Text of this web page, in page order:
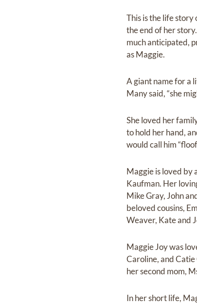
This is the life
the end of her
much anticipated,
as Maggie.
A giant name for a
Many said, “she
She loved her
to hold her hand,
would call him
Maggie is loved by
Kaufman. Her
Mike Gray, John
beloved cousins,
Weaver, Kate and
Maggie Joy was
Caroline, and
her second mom,
In her short life,